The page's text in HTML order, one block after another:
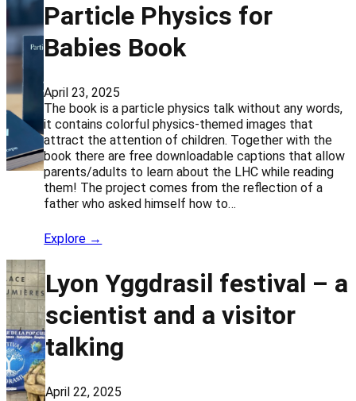
Particle Physics for
Babies Book
April 23, 2025
The book is a particle physics talk without any words,
it contains colorful physics-themed images that
attract the attention of children. Together with the
book there are free downloadable captions that allow
parents/adults to learn about the LHC while reading
them! The project comes from the reflection of a
father who asked himself how to…
Explore →
Lyon Yggdrasil festival – a
scientist and a visitor
talking
April 22, 2025